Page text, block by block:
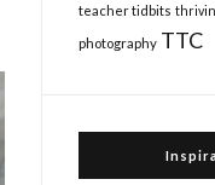
teacher tidbits
photography TTC